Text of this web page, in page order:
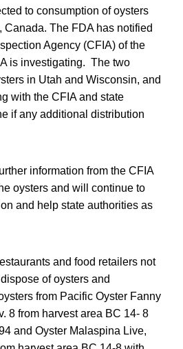
to consumption of oysters
Canada. The FDA has notified
Agency (CFIA) of the
is investigating. The two
in Utah and Wisconsin, and
with the CFIA and state
if any additional distribution
information from the CFIA
oysters and will continue to
and help state authorities as
and food retailers not
of oysters and
from Pacific Oyster Fanny
8 from harvest area BC 14- 8
and Oyster Malaspina Live,